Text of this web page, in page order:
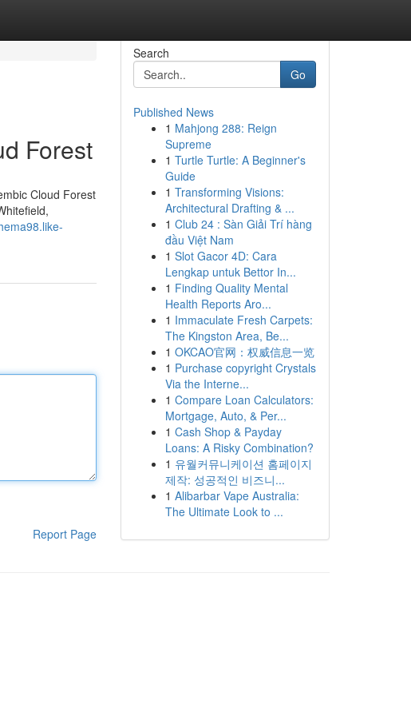
Forest
Cloud Forest
Report Page
Search
Go
Published News
1 Mahjong 288: Reign
Supreme
1 Turtle Turtle: A Beginner's
Guide
1 Transforming Visions:
Architectural Drafting & ...
1 Club 24 : Sàn Giải Trí hàng
đầu Việt Nam
1 Slot Gacor 4D: Cara
Lengkap untuk Bettor In...
1 Finding Quality Mental
Health Reports Aro...
1 Immaculate Fresh Carpets:
The Kingston Area, Be...
1 OKCAO官网：权威信息一览
1 Purchase copyright Crystals
Via the Interne...
1 Compare Loan Calculators:
Mortgage, Auto, & Per...
1 Cash Shop & Payday
Loans: A Risky Combination?
1 유월커뮤니케이션 홈페이지
제작: 성공적인 비즈니...
1 Alibarbar Vape Australia:
The Ultimate Look to ...